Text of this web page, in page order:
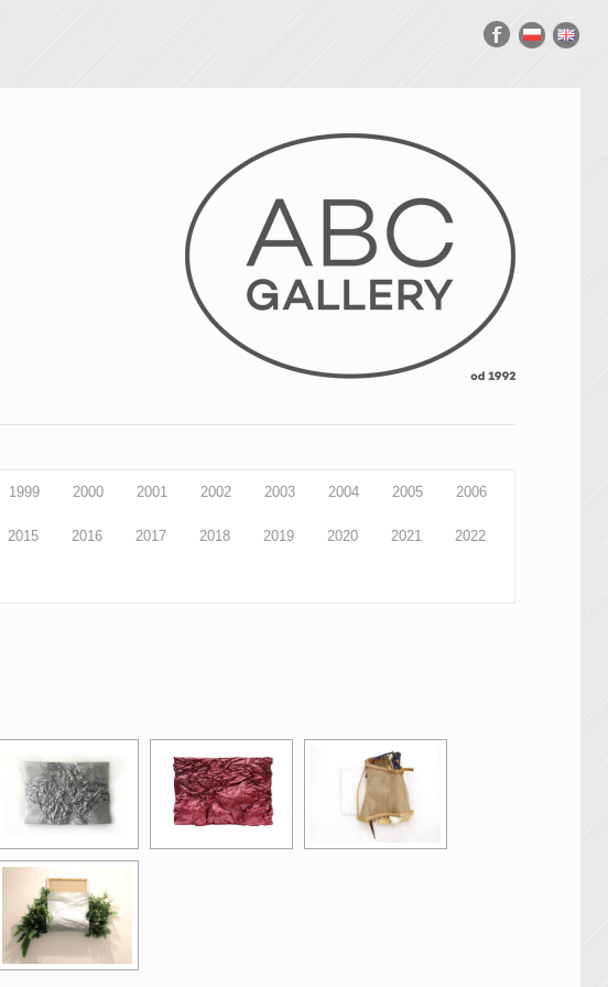
1999 2000 2001 2002 2003 2004 2005 2006
2015 2016 2017 2018 2019 2020 2021 2022